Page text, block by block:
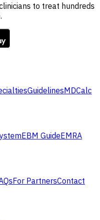
to treat hundreds
GuidelinesMDCalc
EBM GuideEMRA
For PartnersContact